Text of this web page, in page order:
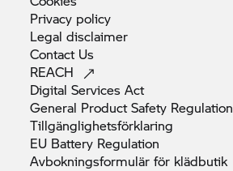
Privacy policy
Legaldisclaimer
Contact Us
REACH
Digital ServicesAct
General Product Safety Regulation
Tillgänglighetsförklaring
EU Battery Regulation
Avbokningsformulär för klädbutik